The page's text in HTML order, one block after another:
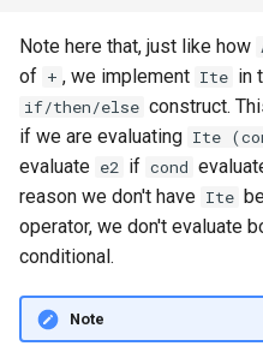
Note here that, just like how
of + , we implement Ite in
if/then/else construct.
if we are evaluating Ite
evaluate e2 if cond
reason we don't have Ite
operator, we don't evaluate
conditional.
Note